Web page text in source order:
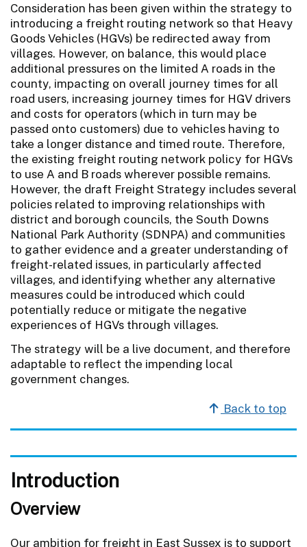
Consideration has been given within the strategy to
introducing a freight routing network so that Heavy
Goods Vehicles (HGVs) be redirected away from
villages. However, on balance, this would place
additional pressures on the limited A roads in the
county, impacting on overall journey times for all
road users, increasing journey times for HGV drivers
and costs for operators (which in turn may be
passed onto customers) due to vehicles having to
take a longer distance and timed route. Therefore,
the existing freight routing network policy for HGVs
to use A and B roads wherever possible remains.
However, the draft Freight Strategy includes several
policies related to improving relationships with
district and borough councils, the South Downs
National Park Authority (SDNPA) and communities
to gather evidence and a greater understanding of
freight-related issues, in particularly affected
villages, and identifying whether any alternative
measures could be introduced which could
potentially reduce or mitigate the negative
experiences of HGVs through villages.
The strategy will be a live document, and therefore
adaptable to reflect the impending local
government changes.
Back to top
Introduction
Overview
Our ambition for freight in East Sussex is to support